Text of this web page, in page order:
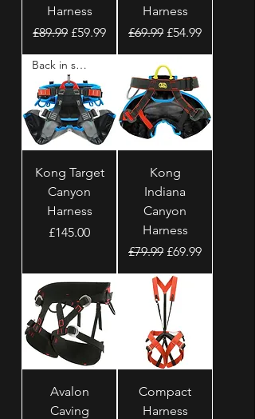
Harness
Regular Price
£89.99 Sale Price
£59.99
Harness
Regular Price
£69.99 Sale Price
£54.99
Back in stock
Kong Target
Canyon
Harness
Price
£145.00
Kong
Indiana
Canyon
Harness
Regular Price
£79.99 Sale Price
£69.99
Avalon
Caving
Compact
Harness